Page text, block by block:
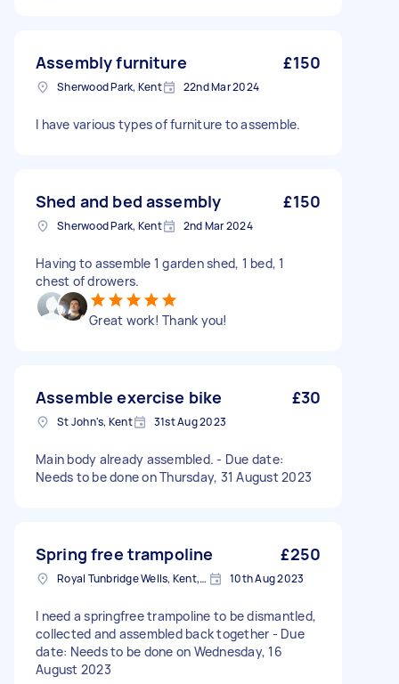
Assembly furniture £150
Sherwood Park, Kent 22nd Mar 2024
I have various types of furniture to assemble.
Shed and bed assembly £150
Sherwood Park, Kent 2nd Mar 2024
Having to assemble 1 garden shed, 1 bed, 1
chest of drowers.
Great work! Thank you!
Assemble exercise bike £30
St John's, Kent 31st Aug 2023
Main body already assembled. - Due date:
Needs to be done on Thursday, 31 August 2023
Spring free trampoline £250
Royal Tunbridge Wells, Kent, TN1 10th Aug 2023
I need a springfree trampoline to be dismantled,
collected and assembled back together - Due
date: Needs to be done on Wednesday, 16
August 2023